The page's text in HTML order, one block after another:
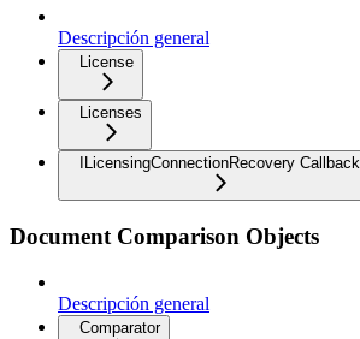
Descripción general
License
Licenses
ILicensingConnectionRecovery Callback
Document Comparison Objects
Descripción general
Comparator